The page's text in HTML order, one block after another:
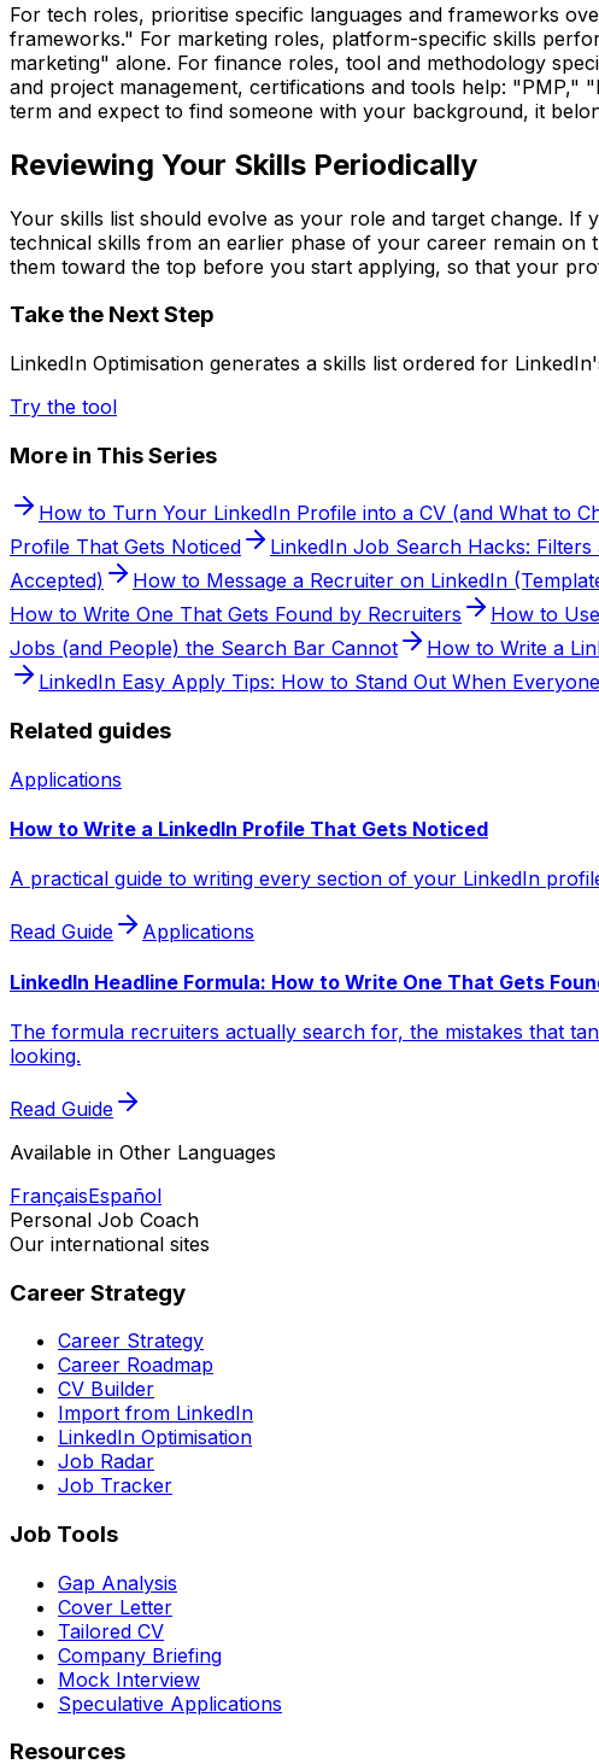
For tech roles, prioritise specific languages and frameworks
frameworks." For marketing roles, platform-specific skills
marketing" alone. For finance roles, tool and methodology
and project management, certifications and tools help: "PMP,"
term and expect to find someone with your background, it
Reviewing Your Skills Periodically
Your skills list should evolve as your role and target change.
technical skills from an earlier phase of your career remain
them toward the top before you start applying, so that your
Take the Next Step
LinkedIn Optimisation generates a skills list ordered for
Try the tool
More in This Series
How to Turn Your LinkedIn Profile into a CV (and What to
Profile That Gets Noticed
LinkedIn Job Search Hacks:
Accepted)
How to Message a Recruiter on LinkedIn
How to Write One That Gets Found by Recruiters
How to
Jobs (and People) the Search Bar Cannot
How to Write a
LinkedIn Easy Apply Tips: How to Stand Out When
Related guides
Applications
How to Write a LinkedIn Profile That Gets Noticed
A practical guide to writing every section of your LinkedIn
Read Guide Applications
LinkedIn Headline Formula: How to Write One That Gets
The formula recruiters actually search for, the mistakes that
looking.
Read Guide
Available in Other Languages
FrançaisEspañol
Personal Job Coach
Our international sites
Career Strategy
Career Strategy
Career Roadmap
CV Builder
Import from LinkedIn
LinkedIn Optimisation
Job Radar
Job Tracker
Job Tools
Gap Analysis
Cover Letter
Tailored CV
Company Briefing
Mock Interview
Speculative Applications
Resources